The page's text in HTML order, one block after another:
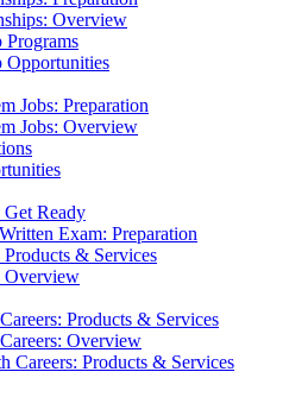
Overview
Programs
Opportunities
Jobs: Preparation
Jobs: Overview
Ready
Exam: Preparation
& Services
Products & Services
Overview
Careers: Products & Services